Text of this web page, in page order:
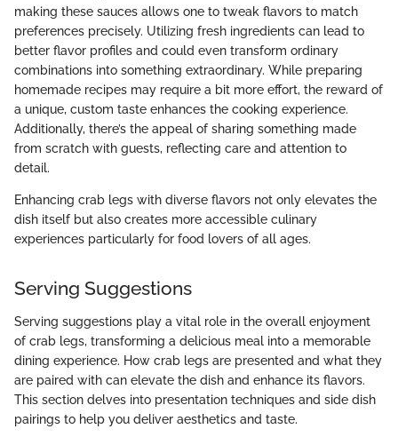
making these sauces allows one to tweak flavors to match
preferences precisely. Utilizing fresh ingredients can lead to
better flavor profiles and could even transform ordinary
combinations into something extraordinary. While preparing
homemade recipes may require a bit more effort, the reward of
a unique, custom taste enhances the cooking experience.
Additionally, there’s the appeal of sharing something made
from scratch with guests, reflecting care and attention to
detail.
Enhancing crab legs with diverse flavors not only elevates the
dish itself but also creates more accessible culinary
experiences particularly for food lovers of all ages.
Serving Suggestions
Serving suggestions play a vital role in the overall enjoyment
of crab legs, transforming a delicious meal into a memorable
dining experience. How crab legs are presented and what they
are paired with can elevate the dish and enhance its flavors.
This section delves into presentation techniques and side dish
pairings to help you deliver aesthetics and taste.